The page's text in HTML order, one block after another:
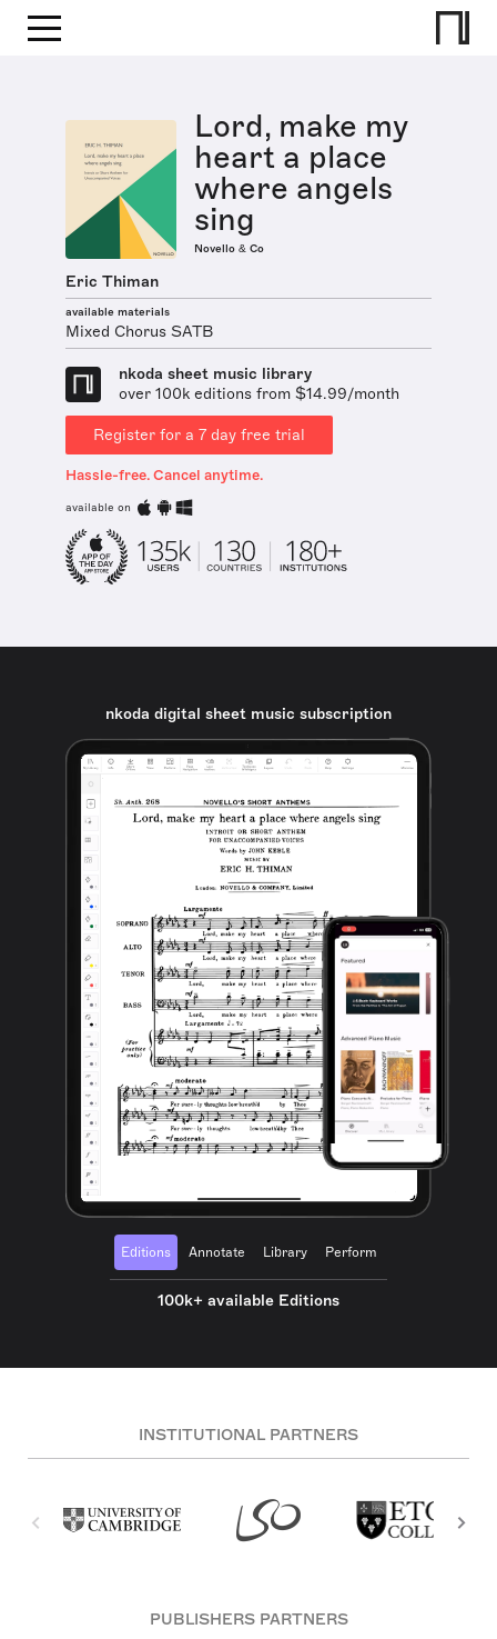
Lord, make my
heart a place
where angels
sing
Novello & Co
Eric Thiman
available materials
Mixed Chorus SATB
nkoda sheet music library
over 100k editions from $14.99/month
Register for a 7 day free trial
Hassle-free. Cancel anytime.
available on
nkoda digital sheet music subscription
Editions Annotate Library Perform
100k+ available Editions
INSTITUTIONAL PARTNERS
PUBLISHERS PARTNERS